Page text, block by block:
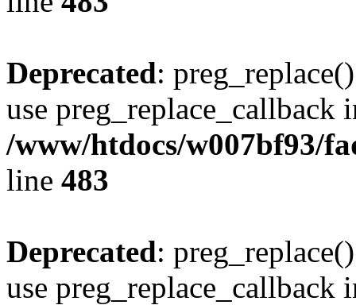
Deprecated:
use preg_replace_callback
/www/htdocs/w007bf93/
line 483
Deprecated:
use preg_replace_callback